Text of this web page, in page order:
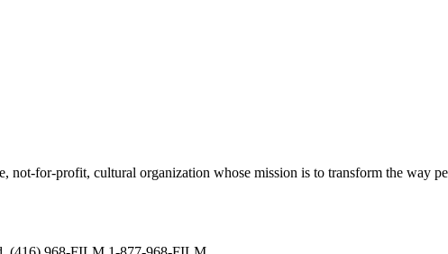
for-profit, cultural organization whose mission is to transform the way